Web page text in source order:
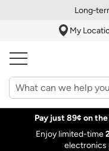
My
Pay just 89¢ on the
Enjoy limited-time
electronics